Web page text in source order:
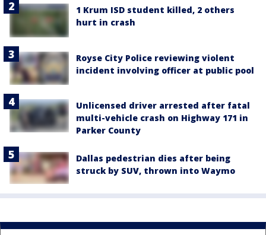
1 Krum ISD student killed, 2 others
hurt in crash
Royse City Police reviewing violent
incident involving officer at public pool
Unlicensed driver arrested after fatal
multi-vehicle crash on Highway 171 in
Parker County
Dallas pedestrian dies after being
struck by SUV, thrown into Waymo